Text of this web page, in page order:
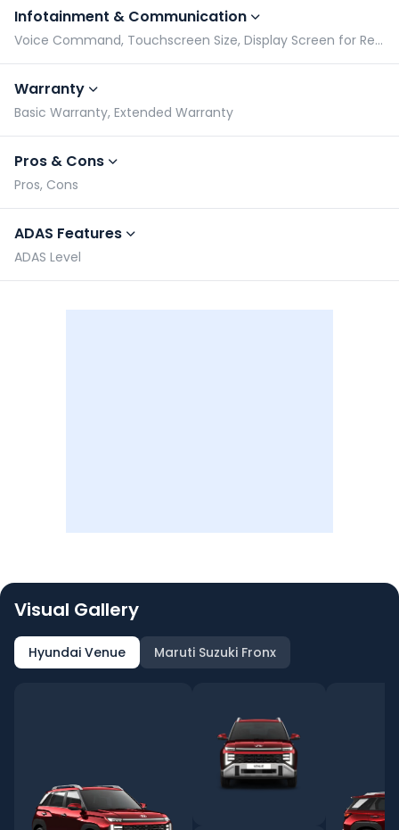
Infotainment & Communication
Voice Command, Touchscreen Size, Display Screen for Rear Passengers, Bluetooth Compatibility
Warranty
Basic Warranty, Extended Warranty
Pros & Cons
Pros, Cons
ADAS Features
ADAS Level
Visual Gallery
Hyundai Venue Maruti Suzuki Fronx